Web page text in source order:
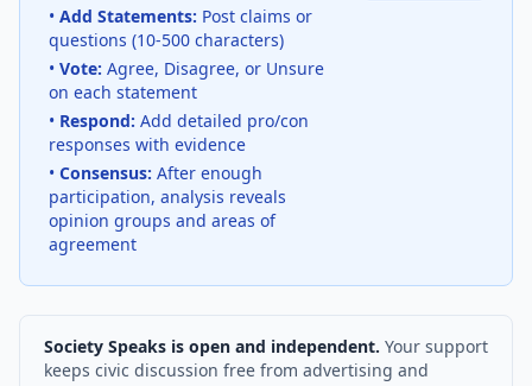
• Add Statements: Post claims or
questions (10-500 characters)
• Vote: Agree, Disagree, or Unsure
on each statement
• Respond: Add detailed pro/con
responses with evidence
• Consensus: After enough
participation, analysis reveals
opinion groups and areas of
agreement
Society Speaks is open and independent. Your support
keeps civic discussion free from advertising and